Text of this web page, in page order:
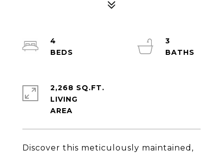
Discover this meticulously maintained,
4
3
2,268 SQ.FT.
LIVING